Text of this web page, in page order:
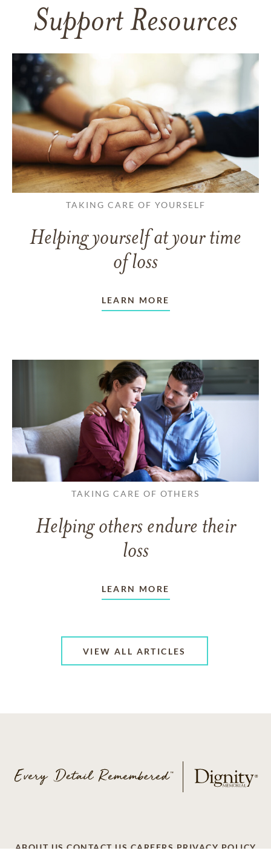
Support Resources
TAKING CARE OF YOURSELF
Helping yourself at your time
of loss
LEARN MORE
TAKING CARE OF OTHERS
Helping others endure their
loss
LEARN MORE
VIEW ALL ARTICLES
ABOUT US CONTACT US CAREERS PRIVACY POLICY